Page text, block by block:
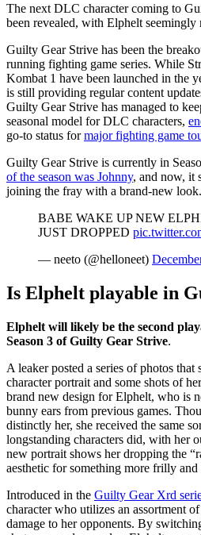
The next DLC character coming to
been revealed, with Elphelt seemingly
Guilty Gear Strive has been the
running fighting game series. While
Kombat 1 have been launched in the
is still providing regular content
Guilty Gear Strive has managed to
seasonal model for DLC characters,
go-to status formajor fighting game
Guilty Gear Strive is currently in
of the season was Johnny, and now, it
joining the fray with a brand-new look.
BABE WAKE UP NEW
JUST DROPPED
— neeto (@helloneet)
Is Elphelt playable in
Elphelt will likely be the second
Season 3 of Guilty Gear Strive.
A leaker posted a series of photos
character portrait and some shots of
brand new design for Elphelt, who is
bunny ears from previous games.
distinctly her, she received the same
longstanding characters did, with her
new portrait shows her dropping the
aesthetic for something more frilly
Introduced in the Guilty Gear Xrd
character who utilizes an assortment
damage to her opponents. By